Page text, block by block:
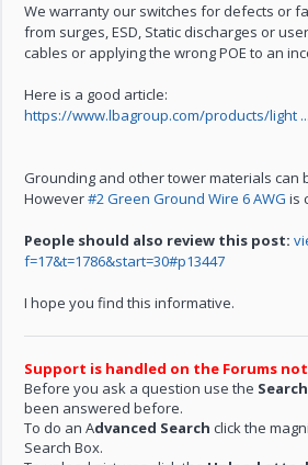
We warranty our switches for defects or
from surges, ESD, Static discharges or
cables or applying the wrong POE to an
Here is a good article:
https://www.lbagroup.com/products/light
Grounding and other tower materials can
However#2 Green Ground Wire 6 AWG is
People should also review this post:
f=17&t=1786&start=30#p13447
I hope you find this informative.
Support is handled on the Forums not
Before you ask a question use the Search
been answered before.
To do an Advanced Search click the
Search Box.